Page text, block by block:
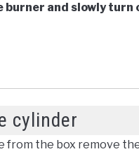
burner and slowly
cylinder
from the box remove